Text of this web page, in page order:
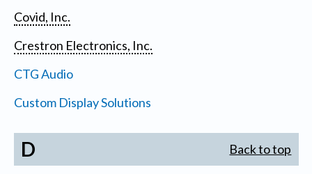
Covid, Inc.
Crestron Electronics, Inc.
CTG Audio
Custom Display Solutions
D Back to top